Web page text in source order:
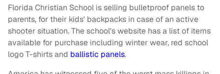
Florida Christian School is selling bulletproof panels to
parents, for their kids' backpacks in case of an active
shooter situation. The school's website has a list of items
available for purchase including winter wear, red school
logo T-shirts and ballistic panels.